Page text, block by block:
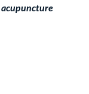
acupuncture